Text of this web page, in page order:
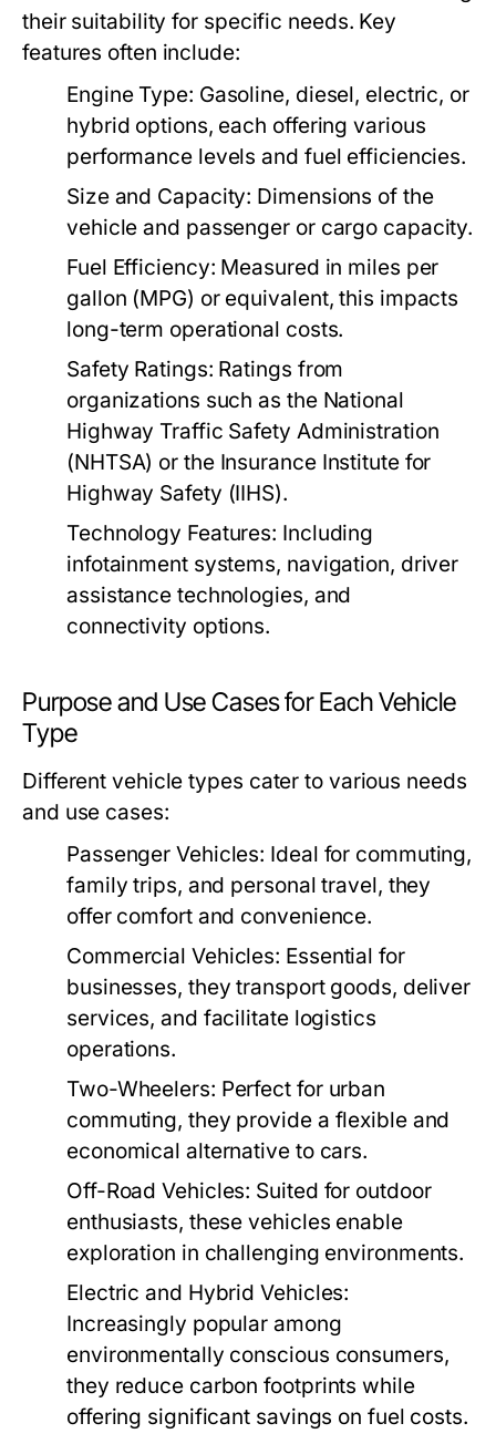
their suitability for specific needs. Key
features often include:
Engine Type: Gasoline, diesel, electric, or
hybrid options, each offering various
performance levels and fuel efficiencies.
Size and Capacity: Dimensions of the
vehicle and passenger or cargo capacity.
Fuel Efficiency: Measured in miles per
gallon (MPG) or equivalent, this impacts
long-term operational costs.
Safety Ratings: Ratings from
organizations such as the National
Highway Traffic Safety Administration
(NHTSA) or the Insurance Institute for
Highway Safety (IIHS).
Technology Features: Including
infotainment systems, navigation, driver
assistance technologies, and
connectivity options.
Purpose and Use Cases for Each Vehicle
Type
Different vehicle types cater to various needs
and use cases:
Passenger Vehicles: Ideal for commuting,
family trips, and personal travel, they
offer comfort and convenience.
Commercial Vehicles: Essential for
businesses, they transport goods, deliver
services, and facilitate logistics
operations.
Two-Wheelers: Perfect for urban
commuting, they provide a flexible and
economical alternative to cars.
Off-Road Vehicles: Suited for outdoor
enthusiasts, these vehicles enable
exploration in challenging environments.
Electric and Hybrid Vehicles:
Increasingly popular among
environmentally conscious consumers,
they reduce carbon footprints while
offering significant savings on fuel costs.